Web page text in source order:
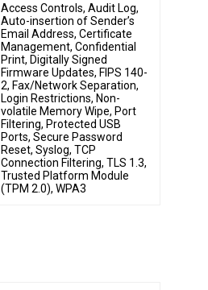
Access Controls, Audit Log,
Auto-insertion of Sender’s
Email Address, Certificate
Management, Confidential
Print, Digitally Signed
Firmware Updates, FIPS 140-
2, Fax/Network Separation,
Login Restrictions, Non-
volatile Memory Wipe, Port
Filtering, Protected USB
Ports, Secure Password
Reset, Syslog, TCP
Connection Filtering, TLS 1.3,
Trusted Platform Module
(TPM 2.0), WPA3